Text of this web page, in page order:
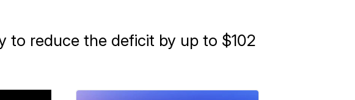
to reduce the deficit by up to $102